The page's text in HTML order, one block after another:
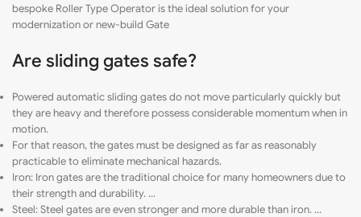
bespoke Roller Type Operator is the ideal solution for your
modernization or new-build Gate
Are sliding gates safe?
Powered automatic sliding gates do not move particularly quickly but
they are heavy and therefore possess considerable momentum when in
motion.
For that reason, the gates must be designed as far as reasonably
practicable to eliminate mechanical hazards.
Iron: Iron gates are the traditional choice for many homeowners due to
their strength and durability. …
Steel: Steel gates are even stronger and more durable than iron. …